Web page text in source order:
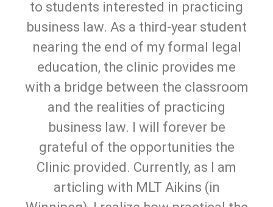
to students interested in practicing
business law. As a third-year student
nearing the end of my formal legal
education, the clinic provides me
with a bridge between the classroom
and the realities of practicing
business law. I will forever be
grateful of the opportunities the
Clinic provided. Currently, as I am
articling with MLT Aikins (in